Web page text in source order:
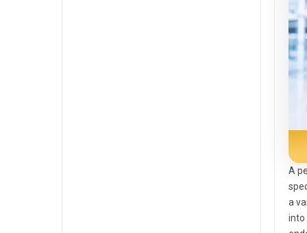
A
a
into